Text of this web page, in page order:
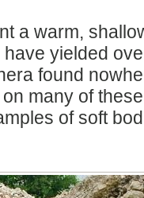
a warm,
yielded
found
many of
of soft